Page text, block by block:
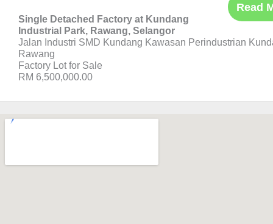
Read
Single Detached Factory at Kundang
Industrial Park, Rawang, Selangor
Jalan Industri SMD Kundang Kawasan Perindustrian
Rawang
Factory Lot for Sale
RM 6,500,000.00